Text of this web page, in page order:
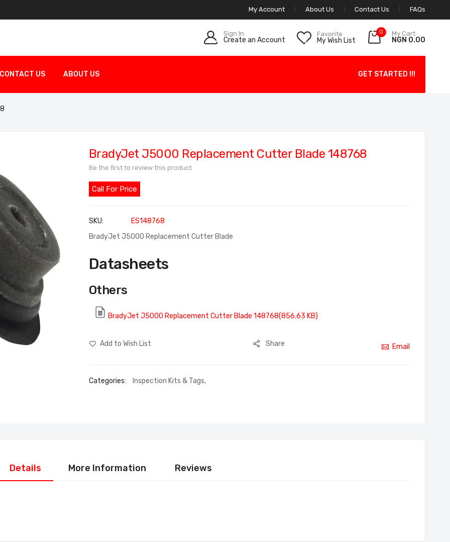
My Account About Us Contact Us FAQs
Sign In
Create an Account
Favorite
My Wish List
0 My Cart
NGN 0.00
CONTACT US ABOUT US GET STARTED !!!
BradyJet J5000 Replacement Cutter Blade 148768
Be the first to review this product
Call For Price
SKU
ES148768
BradyJet J5000 Replacement Cutter Blade
Datasheets
Others
BradyJet J5000 Replacement Cutter Blade 148768(856.63 KB)
Add to Wish List Share Email
Categories: Inspection Kits & Tags,
Details More Information Reviews